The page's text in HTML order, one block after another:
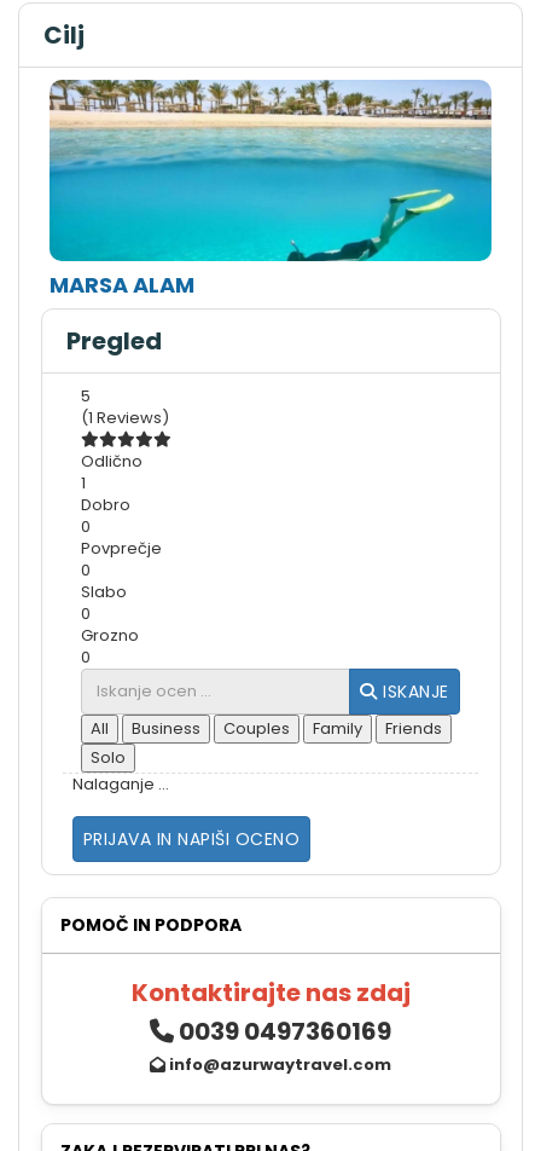
Cilj
MARSA ALAM
Pregled
5
(1 Reviews)
Odlično
1
Dobro
0
Povprečje
0
Slabo
0
Grozno
0
ISKANJE
All Business Couples Family
Friends
Solo
Nalaganje ...
PRIJAVA IN NAPIŠI OCENO
POMOČ IN PODPORA
Kontaktirajte nas zdaj
0039 0497360169
info@azurwaytravel.com